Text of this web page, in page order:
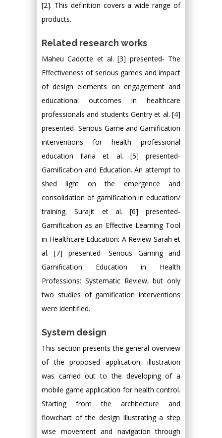
[2]. This definition covers a wide range of
products.
Related research works
Maheu Cadotte et al. [3] presented- The
Effectiveness of serious games and impact
of design elements on engagement and
educational outcomes in healthcare
professionals and students Gentry et al. [4]
presented- Serious Game and Gamification
interventions for health professional
education Ilaria et al. [5] presented-
Gamification and Education. An attempt to
shed light on the emergence and
consolidation of gamification in education/
training. Surajit et al. [6] presented-
Gamification as an Effective Learning Tool
in Healthcare Education: A Review Sarah et
al. [7] presented- Serious Gaming and
Gamification Education in Health
Professions: Systematic Review, but only
two studies of gamification interventions
were identified.
System design
This section presents the general overview
of the proposed application, illustration
was carried out to the developing of a
mobile game application for health control.
Starting from the architecture and
flowchart of the design illustrating a step
wise movement and navigation through